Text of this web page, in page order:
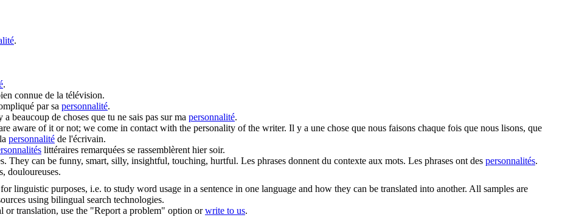
.
.
connue de la télévision.
par sa personnalité.
a beaucoup de choses que tu ne sais pas sur ma personnalité.
aware of it or not; we come in contact with the personality of the writer. Il y a une chose que nous faisons chaque fois que nous lisons, que
personnalité de l'écrivain.
littéraires remarquées se rassemblèrent hier soir.
. They can be funny, smart, silly, insightful, touching, hurtful. Les phrases donnent du contexte aux mots. Les phrases ont des personnalités.
douloureuses.
linguistic purposes, i.e. to study word usage in a sentence in one language and how they can be translated into another. All samples are
using bilingual search technologies.
translation, use the "Report a problem" option orwrite to us.